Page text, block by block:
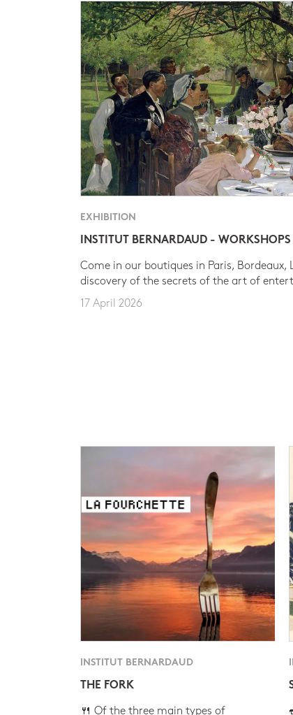
EXHIBITION
INSTITUT BERNARDAUD -
Come in our boutiques in Paris, Bordeaux,
discovery of the secrets of the art of
17 April 2026
INSTITUT BERNARDAUD
THE FORK
🍴 Of the three main types of